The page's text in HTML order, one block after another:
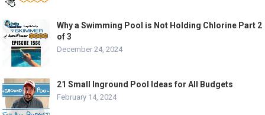
Why a Swimming Pool is Not Holding Chlorine Part 2
of 3
December 24, 2024
21 Small Inground Pool Ideas for All Budgets
February 14, 2024